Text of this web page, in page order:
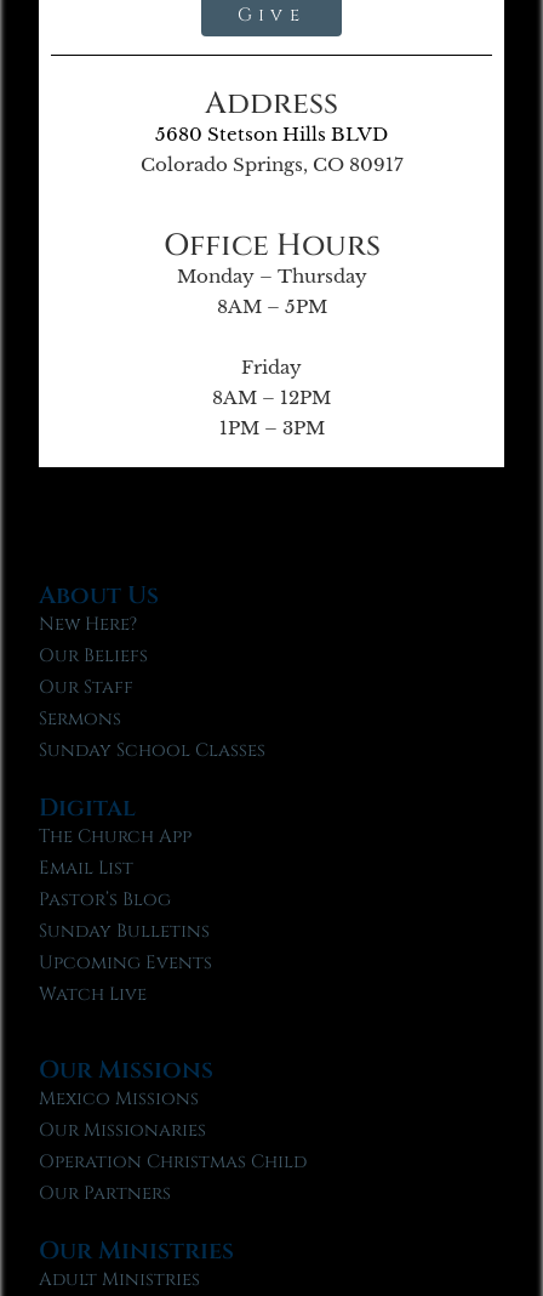
Give
Address
5680 Stetson Hills BLVD
Colorado Springs, CO 80917
Office Hours
Monday – Thursday
8AM – 5PM
Friday
8AM – 12PM
1PM – 3PM
About Us
New Here?
Our Beliefs
Our Staff
Sermons
Sunday School Classes
Digital
The Church App
Email List
Pastor’s Blog
Sunday Bulletins
Upcoming Events
Watch Live
Our Missions
Mexico Missions
Our Missionaries
Operation Christmas Child
Our Partners
Our Ministries
Adult Ministries